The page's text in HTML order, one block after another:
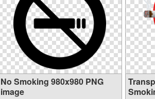
No Smoking 980x980 PNG
image